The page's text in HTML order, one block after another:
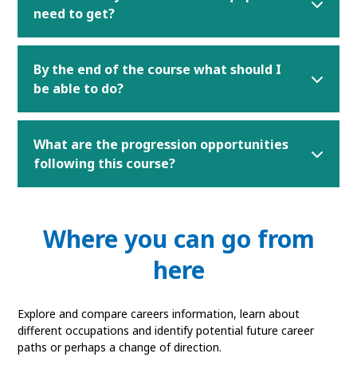
need to get?
By the end of the course what should I
be able to do?
What are the progression opportunities
following this course?
Where you can go from
here
Explore and compare careers information, learn about
different occupations and identify potential future career
paths or perhaps a change of direction.